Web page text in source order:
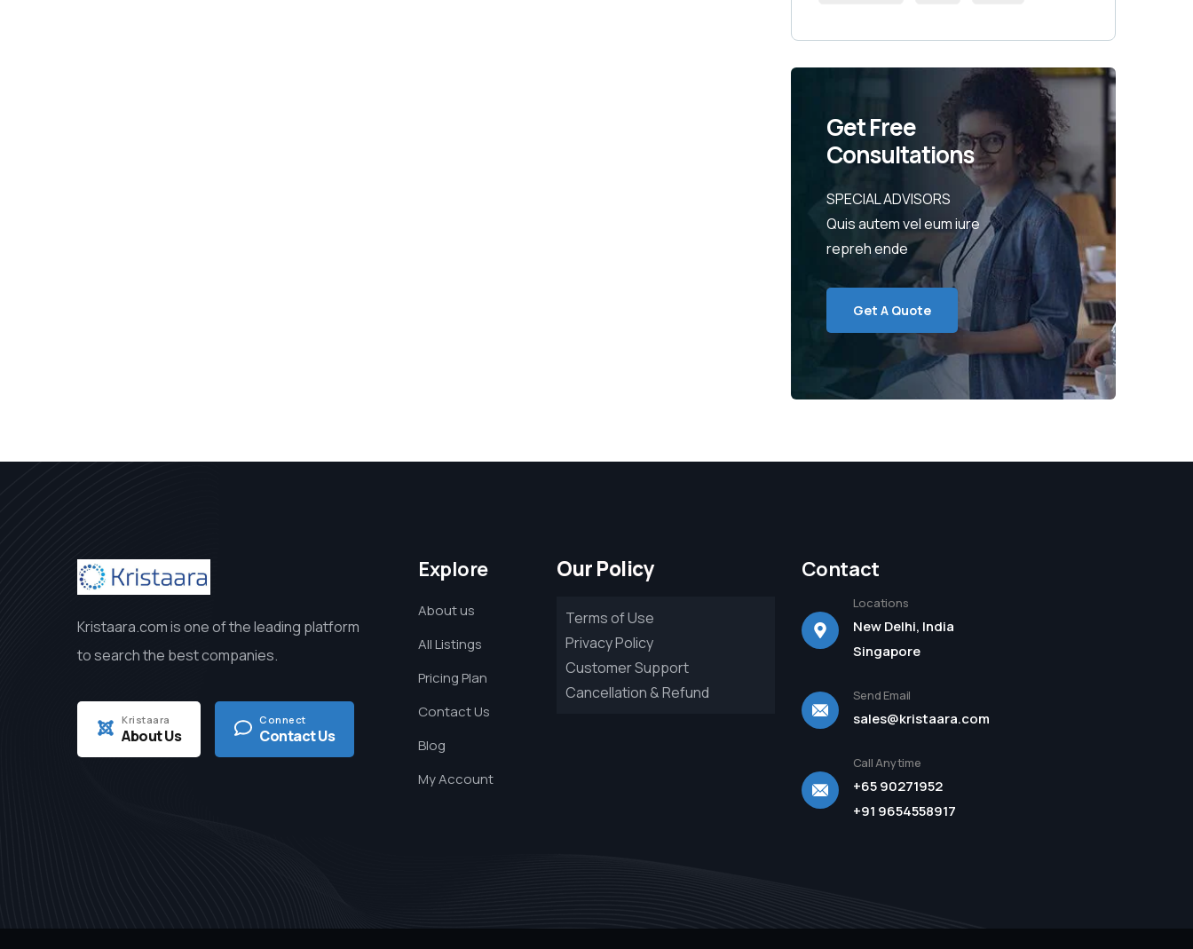
Get Free
Consultations
SPECIAL ADVISORS
Quis autem vel eum iure
repreh ende
Get A Quote
Kristaara.com is one of the leading platform
to search the best companies.
Kristaara
About Us
Connect
Contact Us
Explore
About us
All Listings
Pricing Plan
Contact Us
Blog
My Account
Our Policy
Terms of Use
Privacy Policy
Customer Support
Cancellation & Refund
Contact
Locations
New Delhi, India
Singapore
Send Email
sales@kristaara.com
Call Anytime
+65 90271952
+91 9654558917